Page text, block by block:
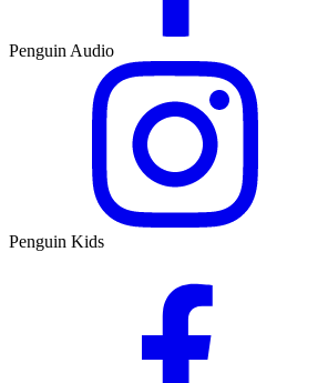
Penguin Audio
Penguin Kids